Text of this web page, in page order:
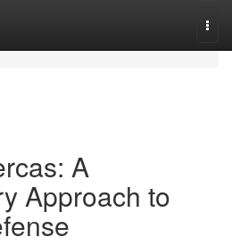
A
Approach to